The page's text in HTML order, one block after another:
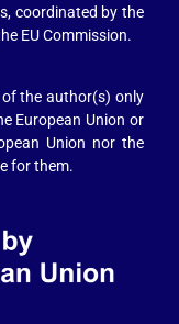
coordinated by the
EU Commission.
the author(s) only
European Union or
Union nor the
for them.